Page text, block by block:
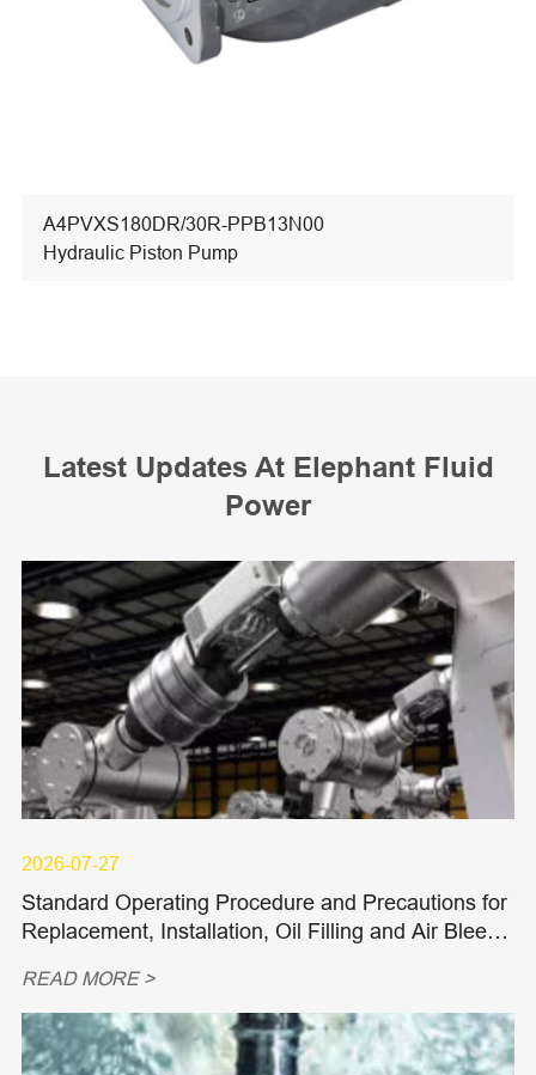
A4PVXS180DR/30R-PPB13N00
Hydraulic Piston Pump
Latest Updates At Elephant Fluid
Power
2026-07-27
Standard Operating Procedure and Precautions for
Replacement, Installation, Oil Filling and Air Bleedi
READ MORE >